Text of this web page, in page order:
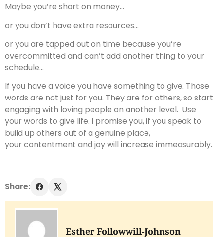
Maybe you’re short on money…
or you don’t have extra resources…
or you are tapped out on time because you’re
overcommitted and can’t add another thing to your
schedule…
If you have a voice you have something to give. Those
words are not just for you. They are for others, so start
engaging with loving people on another level. Use
your words to give life. I promise you, if you speak to
build up others out of a genuine place,
your contentment and joy will increase immeasurably.
Share:
Esther Followwill-Johnson